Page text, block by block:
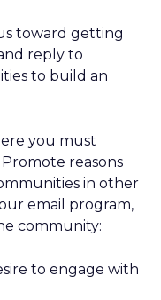
toward getting
reply to
to build an
you must
reasons
in other
email program,
community:
to engage with